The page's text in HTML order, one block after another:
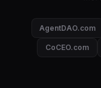
AgentDAO.com
CoCEO.com